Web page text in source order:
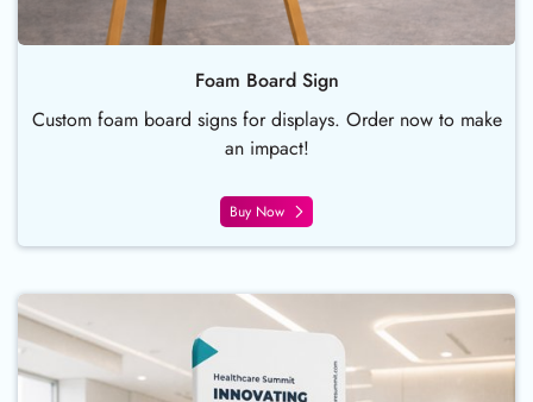
Foam Board Sign
Custom foam board signs for displays. Order now to make
an impact!
Buy Now
Buy Now Fabric Tube Displays